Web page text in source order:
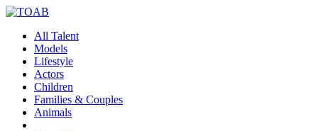
All Talent
Models
Lifestyle
Actors
Children
Families & Couples
Animals